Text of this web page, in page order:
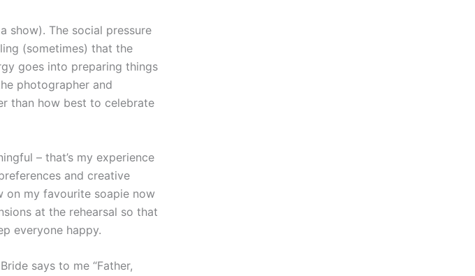
show). The social pressure
(sometimes) that the
goes into preparing things
photographer and
than how best to celebrate
– that’s my experience
and creative
on my favourite soapie now
at the rehearsal so that
everyone happy.
says to me “Father,